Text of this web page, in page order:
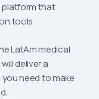
platform that
tools.
LatAm medical
deliver a
need to make